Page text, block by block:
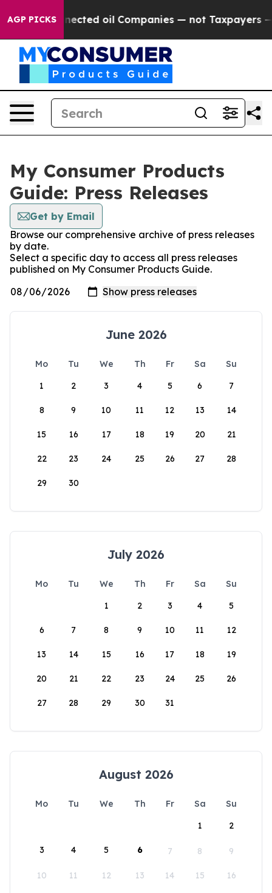
AGP PICKS
Connected oil Companies — not Taxpayers — the
My Consumer Products
Guide: Press Releases
Get by Email
Browse our comprehensive archive of press releases
by date.
Select a specific day to access all press releases
published on My Consumer Products Guide.
June 2026
Mo Tu We Th Fr Sa
Su
1
2 3 4 5 6 7
8 9 10 11 12 13 14
15 16 17 18 19 20 21
22 23 24 25 26 27 28
29 30
July 2026
Mo Tu We Th Fr Sa
Su
1
2 3 4 5
6 7 8 9 10 11 12
13 14 15 16 17 18 19
20 21 22 23 24 25 26
27 28 29 30 31
August 2026
Mo Tu We Th Fr Sa
Su
1
2
3 4 5 6 7 8 9
10 11 12 13 14 15 16